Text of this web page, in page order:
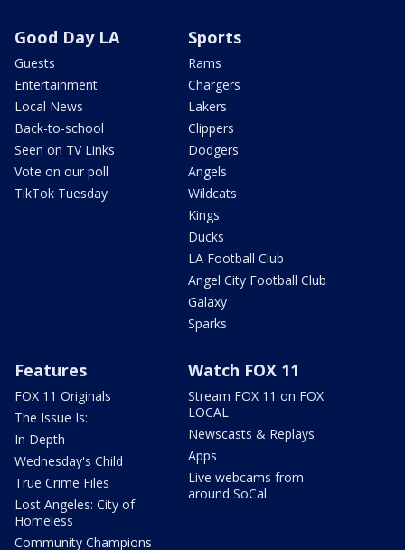
Good Day LA
Guests
Entertainment
Local News
Back-to-school
Seen on TV Links
Vote on our poll
TikTok Tuesday
Sports
Rams
Chargers
Lakers
Clippers
Dodgers
Angels
Wildcats
Kings
Ducks
LA Football Club
Angel City Football Club
Galaxy
Sparks
Features
FOX 11 Originals
The Issue Is:
In Depth
Wednesday's Child
True Crime Files
Lost Angeles: City of
Homeless
Community Champions
Watch FOX 11
Stream FOX 11 on FOX
LOCAL
Newscasts & Replays
Apps
Live webcams from
around SoCal